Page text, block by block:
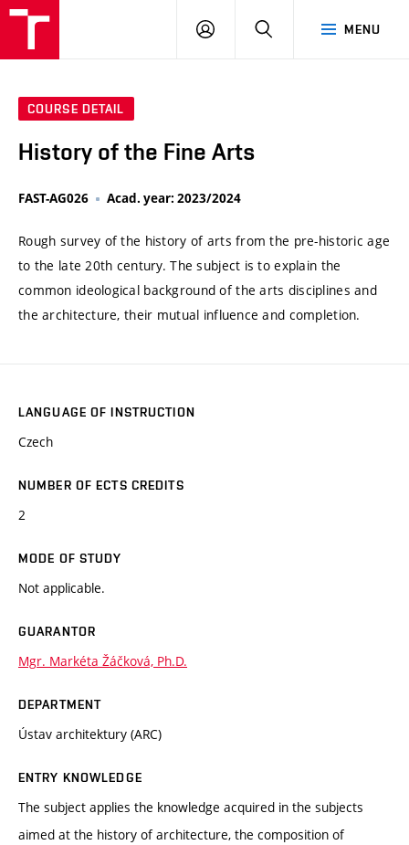
MENU
LOG
SEARCH
COURSE DETAIL
History of the Fine Arts
FAST-AG026 Acad. year: 2023/2024
Rough survey of the history of arts from the pre-historic age
to the late 20th century. The subject is to explain the
common ideological background of the arts disciplines and
the architecture, their mutual influence and completion.
LANGUAGE OF INSTRUCTION
Czech
NUMBER OF ECTS CREDITS
2
MODE OF STUDY
Not applicable.
GUARANTOR
Mgr. Markéta Žáčková, Ph.D.
DEPARTMENT
Ústav architektury (ARC)
ENTRY KNOWLEDGE
The subject applies the knowledge acquired in the subjects
aimed at the history of architecture, the composition of